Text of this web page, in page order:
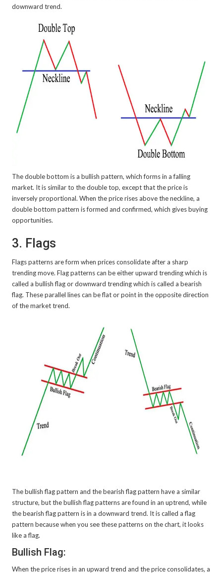
downward trend.
The double bottom is a bullish pattern, which forms in a falling
market. It is similar to the double top, except that the price is
inversely proportional. When the price rises above the neckline, a
double bottom pattern is formed and confirmed, which gives buying
opportunities.
3. Flags
Flags patterns are form when prices consolidate after a sharp
trending move. Flag patterns can be either upward trending which is
called a bullish flag or downward trending which is called a bearish
flag. These parallel lines can be flat or point in the opposite direction
of the market trend.
The bullish flag pattern and the bearish flag pattern have a similar
structure, but the bullish flag patterns are found in an uptrend, while
the bearish flag pattern is in a downward trend. It is called a flag
pattern because when you see these patterns on the chart, it looks
like a flag.
Bullish Flag:
When the price rises in an upward trend and the price consolidates, a